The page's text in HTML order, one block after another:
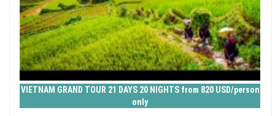
VIETNAM GRAND TOUR 21 DAYS 20 NIGHTS from 820 USD/person
only